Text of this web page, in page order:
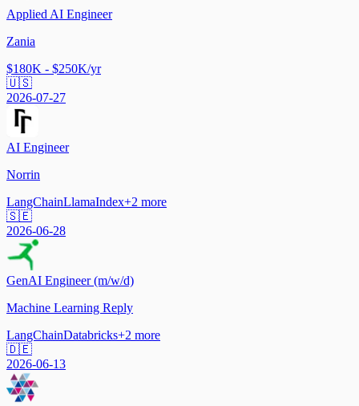
Applied AI Engineer
Zania
$180K - $250K/yr
🇺🇸
2026-07-27
AI Engineer
Norrin
LangChainLlamaIndex+2 more
🇸🇪
2026-06-28
GenAI Engineer (m/w/d)
Machine Learning Reply
LangChainDatabricks+2 more
🇩🇪
2026-06-13